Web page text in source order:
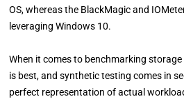
OS, whereas the BlackMagic and
leveraging Windows 10.
When it comes to benchmarking
is best, and synthetic testing comes in
perfect representation of actual